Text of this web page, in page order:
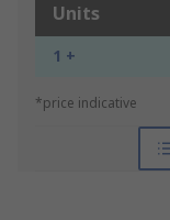
Units
1 +
*price indicative